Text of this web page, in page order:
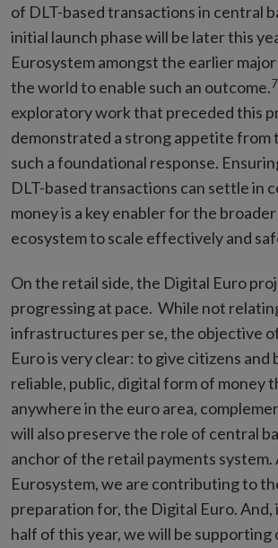
of DLT-based transactions in central
initial launch phase will be later this
Eurosystem amongst the earlier
the world to enable such an outcome.7
exploratory work that preceded this
demonstrated a strong appetite from
such a foundational response.
DLT-based transactions can settle in
money is a key enabler for the
ecosystem to scale effectively and
On the retail side, the Digital Euro
progressing at pace. While not
infrastructures per se, the objective
Euro is very clear: to give citizens and
reliable, public, digital form of money
anywhere in the euro area,
will also preserve the role of central
anchor of the retail payments system.
Eurosystem, we are contributing to
preparation for, the Digital Euro. And,
half of this year, we will be supporting